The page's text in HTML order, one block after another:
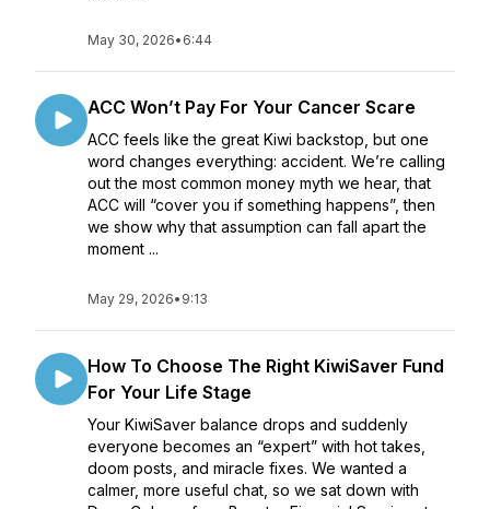
May 30, 2026• 6:44
ACC Won’t Pay For Your Cancer Scare
ACC feels like the great Kiwi backstop, but one
word changes everything: accident. We’re calling
out the most common money myth we hear, that
ACC will “cover you if something happens”, then
we show why that assumption can fall apart the
moment ...
May 29, 2026• 9:13
How To Choose The Right KiwiSaver Fund
For Your Life Stage
Your KiwiSaver balance drops and suddenly
everyone becomes an “expert” with hot takes,
doom posts, and miracle fixes. We wanted a
calmer, more useful chat, so we sat down with